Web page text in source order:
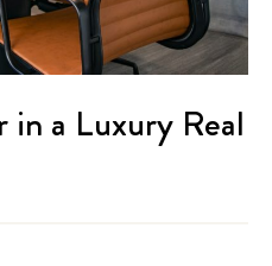
in a Luxury Real